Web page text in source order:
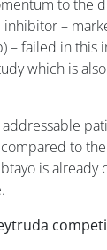
to the
inhibitor –
– failed in this
which is
addressable
to
is already